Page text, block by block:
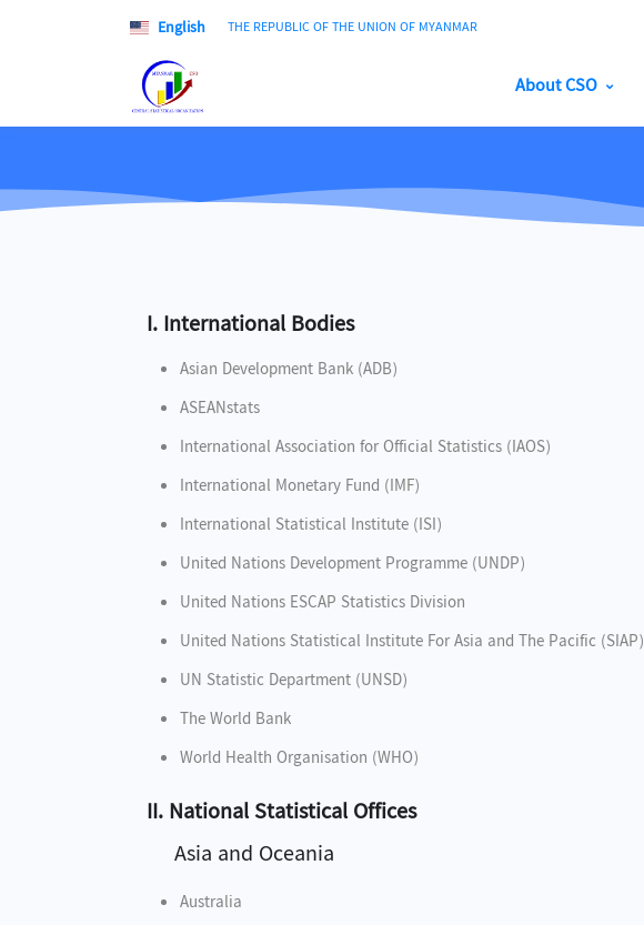
English THE REPUBLIC OF THE UNION OF MYANMAR
About CSO
I. International Bodies
Asian Development Bank (ADB)
ASEANstats
International Association for Official Statistics (IAOS)
International Monetary Fund (IMF)
International Statistical Institute (ISI)
United Nations Development Programme (UNDP)
United Nations ESCAP Statistics Division
United Nations Statistical Institute For Asia and The Pacific (SIAP)
UN Statistic Department (UNSD)
The World Bank
World Health Organisation (WHO)
II. National Statistical Offices
Asia and Oceania
Australia